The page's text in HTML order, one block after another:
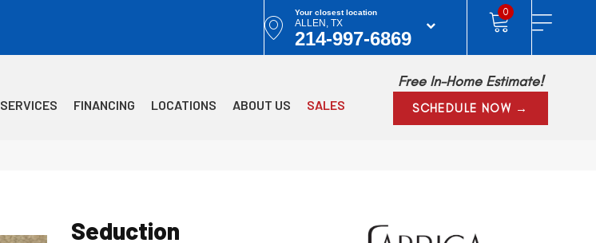
Your closest location
ALLEN, TX
214-997-6869
0
SERVICES FINANCING LOCATIONS ABOUT US SALES
Free In-Home Estimate!
SCHEDULE NOW →
Seduction